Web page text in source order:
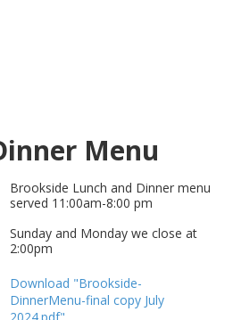
Menu
Brookside Lunch and Dinner menu
served 11:00am-8:00 pm
Sunday and Monday we close at
2:00pm
Download "Brookside-
DinnerMenu-final copy July